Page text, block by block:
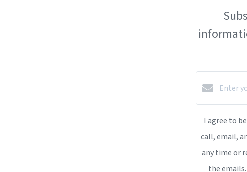
I agree to
call, email,
any time or
the